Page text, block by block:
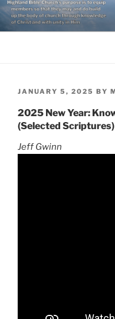
Skip
content
POSTED
JANUARY 5, 2025 BY
2025 New Year:
(Selected Scriptures)
Jeff Gwinn